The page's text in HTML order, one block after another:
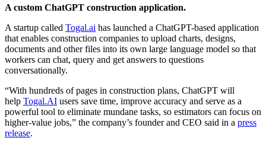
A custom ChatGPT construction application.
A startup called Togal.ai has launched a ChatGPT-based application
that enables construction companies to upload charts, designs,
documents and other files into its own large language model so that
workers can chat, query and get answers to questions
conversationally.
“With hundreds of pages in construction plans, ChatGPT will
help Togal.AI users save time, improve accuracy and serve as a
powerful tool to eliminate mundane tasks, so estimators can focus on
higher-value jobs,” the company’s founder and CEO said in a press
release.